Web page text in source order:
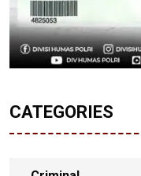
CATEGORIES